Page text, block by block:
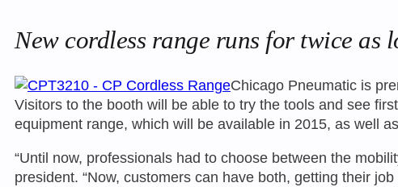
New cordless range runs for twice as
Chicago Pneumatic is
Visitors to the booth will be able to try the tools and see
equipment range, which will be available in 2015, as well
“Until now, professionals had to choose between the
president. “Now, customers can have both, getting their